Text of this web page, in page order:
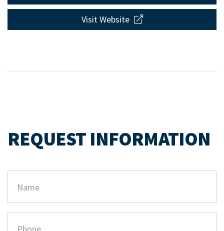
Visit Website
REQUEST INFORMATION